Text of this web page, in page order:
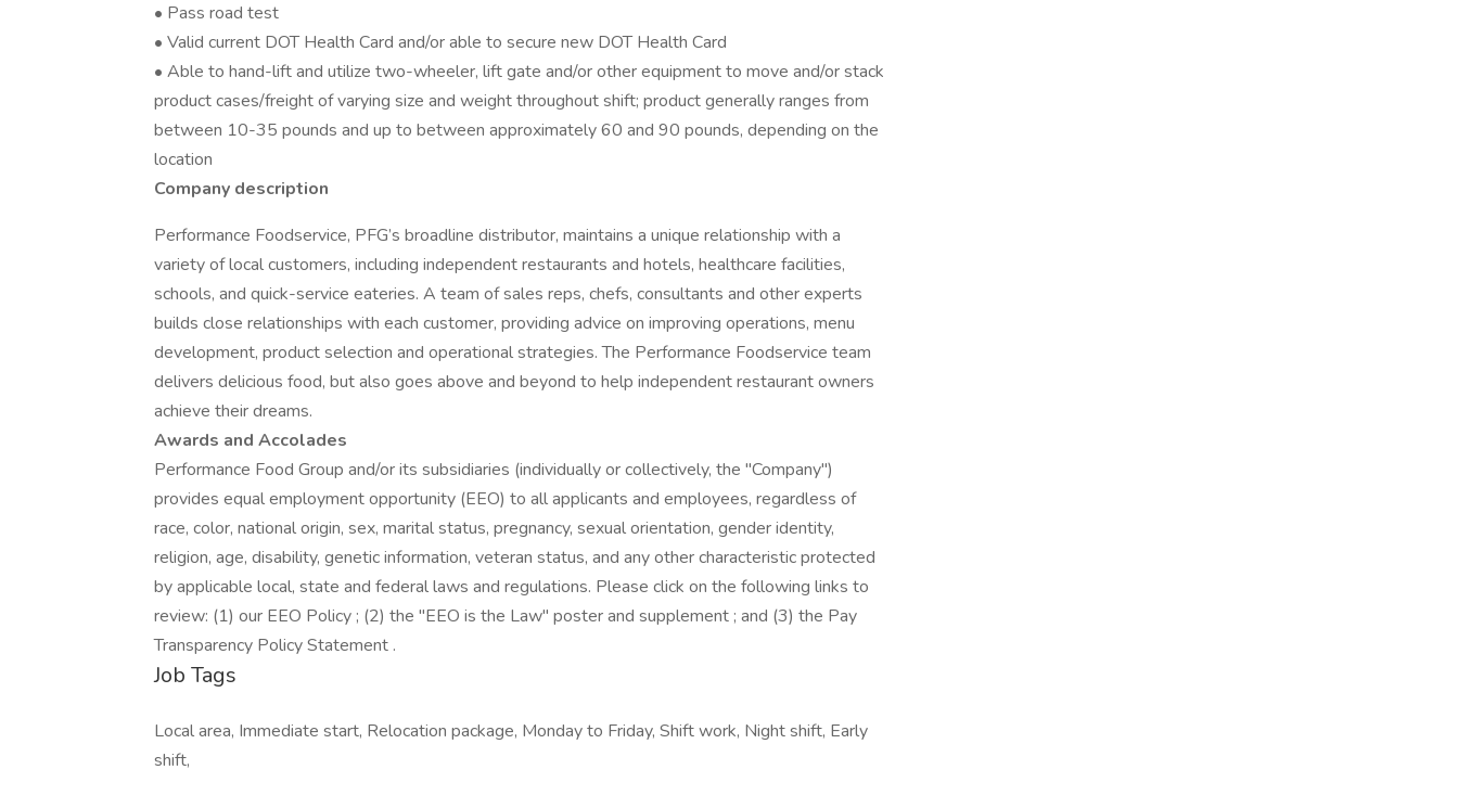
• Pass road test
• Valid current DOT Health Card and/or able to secure new DOT Health Card
• Able to hand-lift and utilize two-wheeler, lift gate and/or other equipment to move and/or stack
product cases/freight of varying size and weight throughout shift; product generally ranges from
between 10-35 pounds and up to between approximately 60 and 90 pounds, depending on the
location
Company description
Performance Foodservice, PFG’s broadline distributor, maintains a unique relationship with a
variety of local customers, including independent restaurants and hotels, healthcare facilities,
schools, and quick-service eateries. A team of sales reps, chefs, consultants and other experts
builds close relationships with each customer, providing advice on improving operations, menu
development, product selection and operational strategies. The Performance Foodservice team
delivers delicious food, but also goes above and beyond to help independent restaurant owners
achieve their dreams.
Awards and Accolades
Performance Food Group and/or its subsidiaries (individually or collectively, the "Company")
provides equal employment opportunity (EEO) to all applicants and employees, regardless of
race, color, national origin, sex, marital status, pregnancy, sexual orientation, gender identity,
religion, age, disability, genetic information, veteran status, and any other characteristic protected
by applicable local, state and federal laws and regulations. Please click on the following links to
review: (1) our EEO Policy ; (2) the "EEO is the Law" poster and supplement ; and (3) the Pay
Transparency Policy Statement .
Job Tags
Local area, Immediate start, Relocation package, Monday to Friday, Shift work, Night shift, Early
shift,